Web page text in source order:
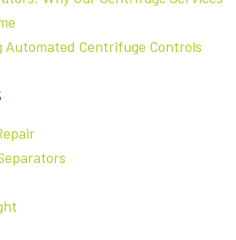
Automated Centrifuge Controls